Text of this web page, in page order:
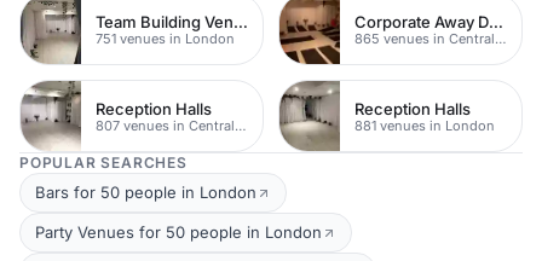
Team Building Venues
751 venues in London
Corporate Away Day Venues
865 venues in Central London
Reception Halls
807 venues in Central London
Reception Halls
881 venues in London
POPULAR SEARCHES
Bars for 50 people in London
Party Venues for 50 people in London